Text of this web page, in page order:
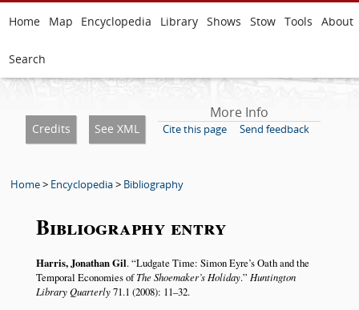
Home Map Encyclopedia Library Shows Stow Tools About
Search
Credits See XML
More Info
Cite this page Send feedback
Home> Encyclopedia> Bibliography
Bibliography entry
Harris, Jonathan Gil. Ludgate Time: Simon Eyre’s Oath and the
Temporal Economies ofThe Shoemaker’s Holiday. Huntington
Library Quarterly71.1 (2008): 11–32.